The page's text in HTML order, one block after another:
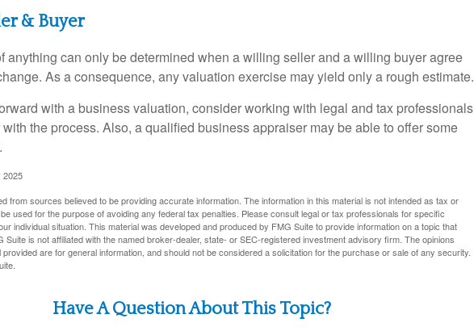
& Buyer
anything can only be determined when a willing seller and a willing buyer agree
As a consequence, any valuation exercise may yield only a rough estimate.
with a business valuation, consider working with legal and tax professionals
the process. Also, a qualified business appraiser may be able to offer some
2025
from sources believed to be providing accurate information. The information in this material is not intended as tax or
used for the purpose of avoiding any federal tax penalties. Please consult legal or tax professionals for specific
individual situation. This material was developed and produced by FMG Suite to provide information on a topic that
Suite is not affiliated with the named broker-dealer, state- or SEC-registered investment advisory firm. The opinions
are for general information, and should not be considered a solicitation for the purchase or sale of any security.
Have A Question About This Topic?